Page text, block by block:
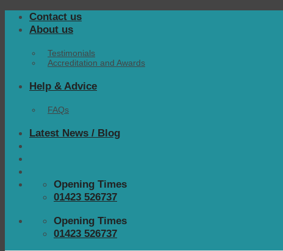
Skip Contact us
About us
Testimonials
Accreditation and Awards
Help & Advice
FAQs
Latest News / Blog
Opening Times
01423 526737
Opening Times
01423 526737